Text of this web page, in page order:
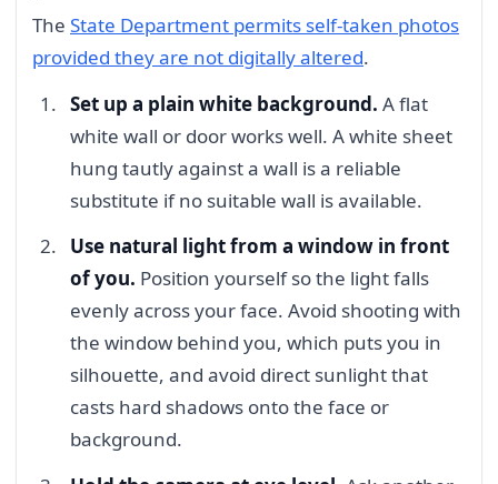
The State Department permits self-taken photos
provided they are not digitally altered.
Set up a plain white background. A flat
white wall or door works well. A white sheet
hung tautly against a wall is a reliable
substitute if no suitable wall is available.
Use natural light from a window in front
of you. Position yourself so the light falls
evenly across your face. Avoid shooting with
the window behind you, which puts you in
silhouette, and avoid direct sunlight that
casts hard shadows onto the face or
background.